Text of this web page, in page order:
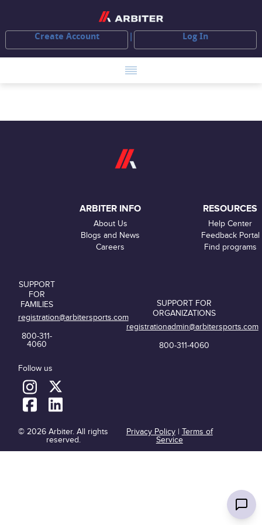
Create Account Log In
ARBITER INFO
About Us
Blogs and News
Careers
RESOURCES
Help Center
Feedback Portal
Find programs
SUPPORT
FOR
FAMILIES
registration@arbitersports.com
800-311-
4060
Follow us
SUPPORT FOR
ORGANIZATIONS
registrationadmin@arbitersports.com
800-311-4060
© 2026 Arbiter. All rights
reserved.
Privacy Policy| Terms of
Service